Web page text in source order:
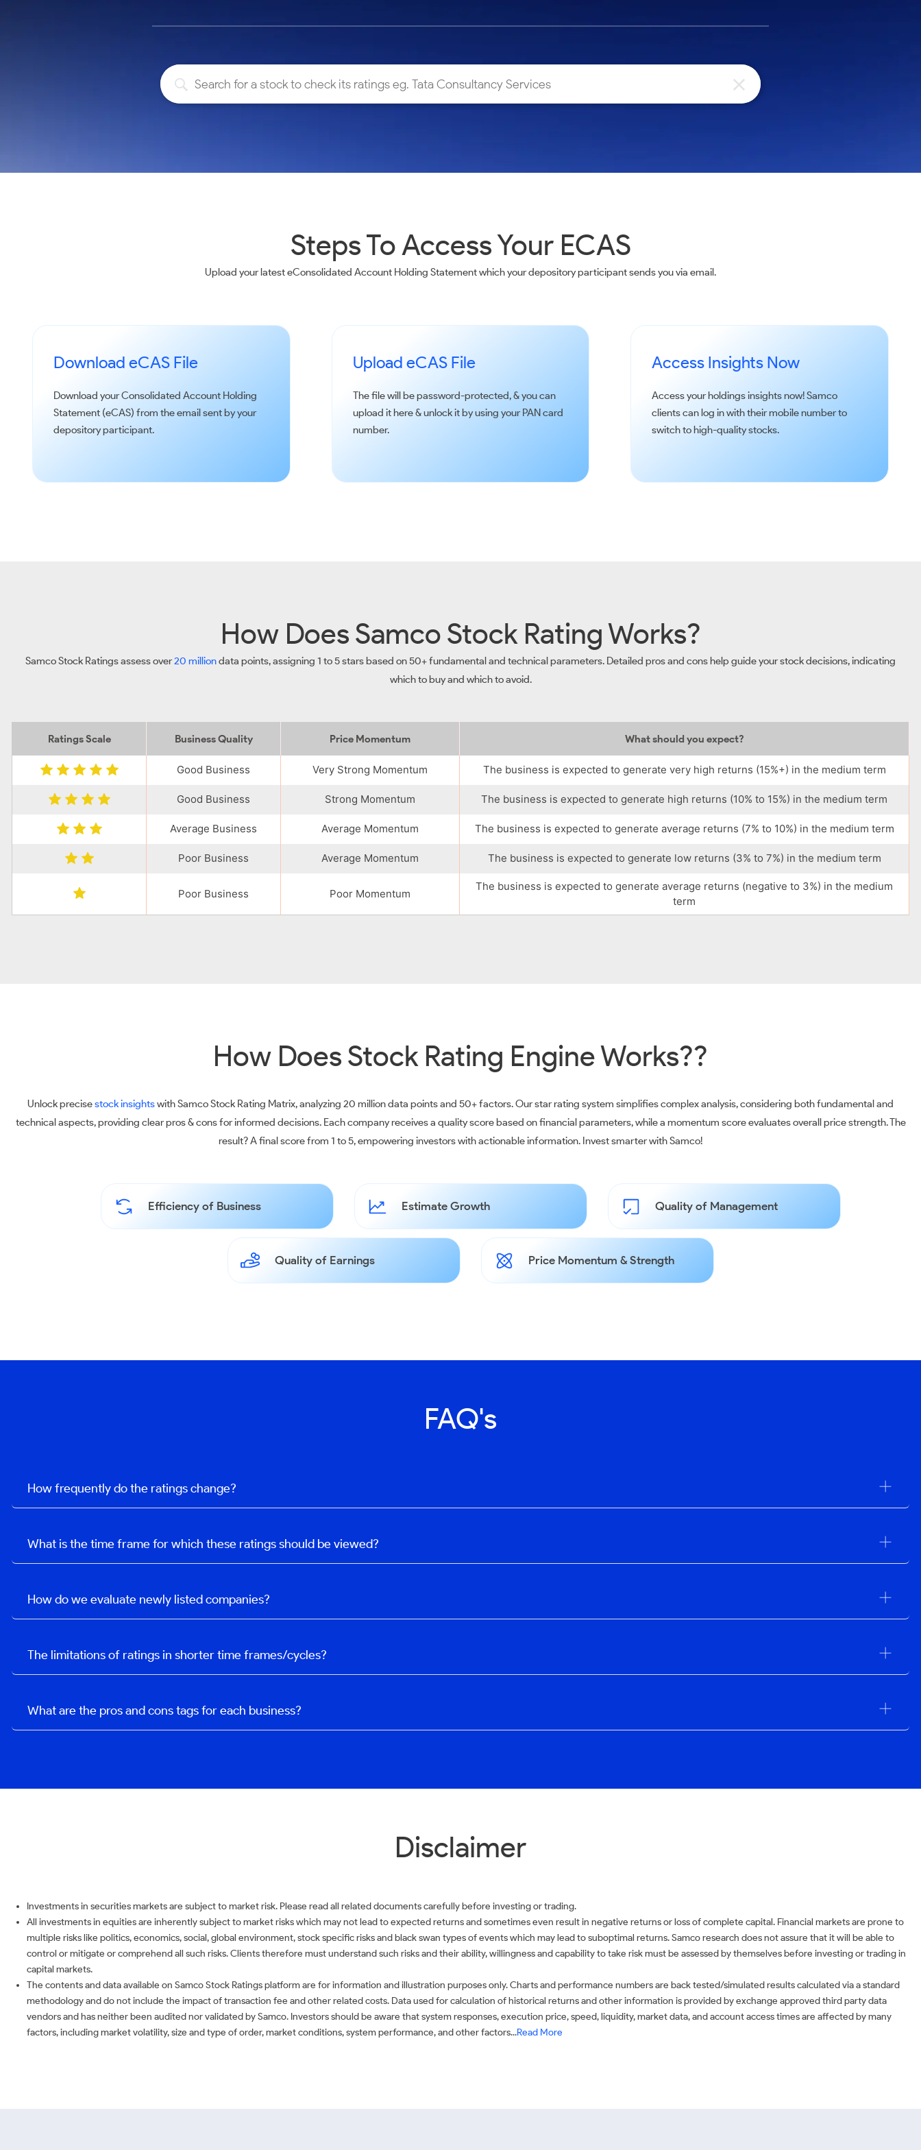
Cover Order Calculator
Steps To Access Your ECAS
Upload your latest eConsolidated Account Holding Statement which your depository participant sends you via email.
Download eCAS File
Download your Consolidated Account Holding
Statement (eCAS) from the email sent by your
depository participant.
Upload eCAS File
The file will be password-protected, & you can
upload it here & unlock it by using your PAN card
number.
Access Insights Now
Access your holdings insights now!Samco
clients can log in with their mobile number to
switch to high-quality stocks.
How Does Samco Stock Rating Works?
Samco Stock Ratings assess over20 milliondata points, assigning 1 to 5 stars based on 50+ fundamental and technical parameters. Detailed pros and cons help guide your stock decisions, indicating
which to buy and which to avoid.
Ratings Scale Business Quality Price Momentum What should you expect?
Good Business Very Strong Momentum The business is expected to generate very high returns (15%+) in the medium term
Good Business Strong Momentum The business is expected to generate high returns (10% to 15%) in the medium term
Average Business Average Momentum The business is expected to generate average returns (7% to 10%) in the medium term
Poor Business Average Momentum The business is expected to generate low returns (3% to 7%) in the medium term
Poor Business Poor Momentum
The business is expected to generate average returns (negative to 3%) in the medium
term
How Does Stock Rating Engine Works??
Unlock precisestock insightswith Samco Stock Rating Matrix, analyzing 20 million data points and 50+ factors. Our star rating system simplifies complex analysis, considering both fundamental and
technical aspects, providing clear pros & cons for informed decisions. Each company receives a quality score based on financial parameters, while a momentum score evaluates overall price strength. The
result? A final score from 1 to 5, empowering investors with actionable information. Invest smarter with Samco!
Efficiency of Business Estimate Growth Quality of Management
Quality of Earnings Price Momentum & Strength
FAQ's
How frequently do the ratings change?
What is the time frame for which these ratings should be viewed?
How do we evaluate newly listed companies?
The limitations of ratings in shorter time frames/cycles?
What are the pros and cons tags for each business?
Disclaimer
Investments in securities markets are subject to market risk. Please read all related documents carefully before investing or trading.
All investments in equities are inherently subject to market risks which may not lead to expected returns and sometimes even result in negative returns or loss of complete capital. Financial markets are prone to
multiple risks like politics, economics, social, global environment, stock specific risks and black swan types of events which may lead to suboptimal returns. Samco research does not assure that it will be able to
control or mitigate or comprehend all such risks. Clients therefore must understand such risks and their ability, willingness and capability to take risk must be assessed by themselves before investing or trading in
capital markets.
The contents and data available on Samco Stock Ratings platform are for information and illustration purposes only. Charts and performance numbers are back tested/simulated results calculated via a standard
methodology and do not include the impact of transaction fee and other related costs. Data used for calculation of historical returns and other information is provided by exchange approved third party data
vendors and has neither been audited nor validated by Samco. Investors should be aware that system responses, execution price, speed, liquidity, market data, and account access times are affected by many
factors, including market volatility, size and type of order, market conditions, system performance, and other factors...Read More